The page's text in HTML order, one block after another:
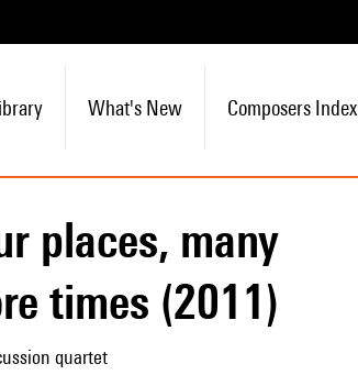
What's New Composers Index
places, many
times (2011)
quartet